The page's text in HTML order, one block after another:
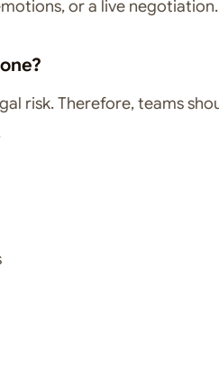
or a live negotiation.
risk. Therefore, teams